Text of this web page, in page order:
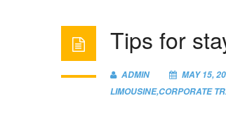
Tips for
ADMIN MAY 15,
LIMOUSINE,CORPORATE